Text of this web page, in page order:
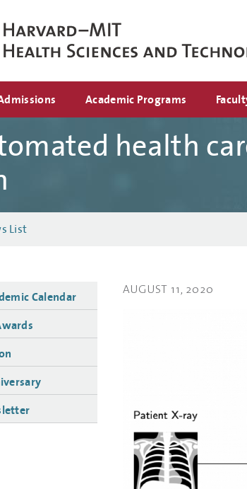
Academic Programs
health
List
AUGUST 11, 2020
Calendar